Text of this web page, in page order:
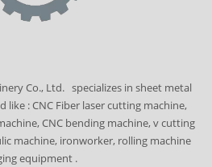
Co., Ltd. specializes in sheet metal
like : CNC Fiber laser cutting machine,
CNC bending machine, v cutting
machine, ironworker, rolling machine
equipment .